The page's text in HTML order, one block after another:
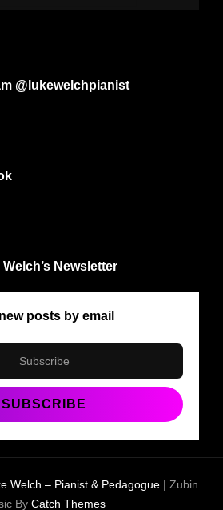
@lukewelchpianist
Newsletter
posts by email
Welch – Pianist & Pedagogue | Zubin
By Catch Themes